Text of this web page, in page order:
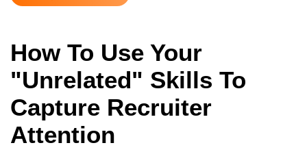
How To Use Your
"Unrelated" Skills To
Capture Recruiter
Attention